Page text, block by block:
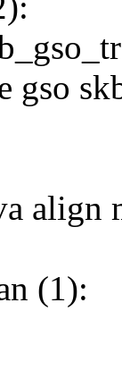
gso
align
(1):